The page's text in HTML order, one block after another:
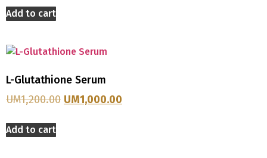
Add to cart
L-Glutathione Serum
UM1,200.00 UM1,000.00
Add to cart